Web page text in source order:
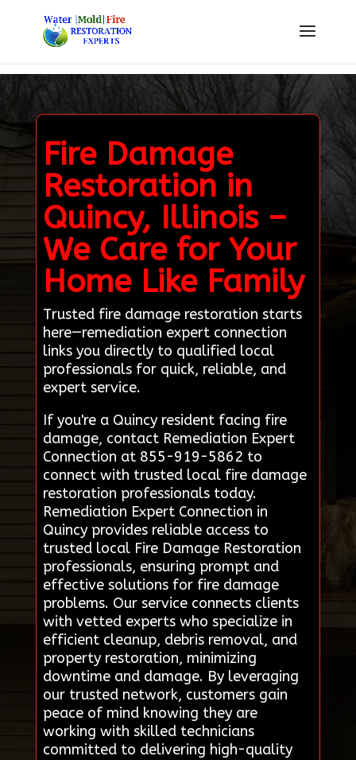
Fire Damage
Restoration in
Quincy, Illinois –
We Care for Your
Home Like Family
Trusted fire damage restoration starts
here—remediation expert connection
links you directly to qualified local
professionals for quick, reliable, and
expert service.
If you're a Quincy resident facing fire
damage, contact Remediation Expert
Connection at 855-919-5862 to
connect with trusted local fire damage
restoration professionals today.
Remediation Expert Connection in
Quincy provides reliable access to
trusted local Fire Damage Restoration
professionals, ensuring prompt and
effective solutions for fire damage
problems. Our service connects clients
with vetted experts who specialize in
efficient cleanup, debris removal, and
property restoration, minimizing
downtime and damage. By leveraging
our trusted network, customers gain
peace of mind knowing they are
working with skilled technicians
committed to delivering high-quality